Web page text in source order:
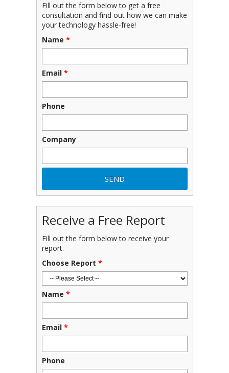
Fill out the form below to get a free
consultation and find out how we can make
your technology hassle-free!
Name *
Email *
Phone
Company
Receive a Free Report
Fill out the form below to receive your
report.
Choose Report *
Name *
Email *
Phone